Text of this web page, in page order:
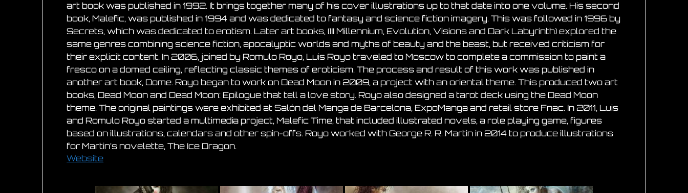
art book was published in 1992. It brings together many of his cover illustrations up to that date into one volume. His second
book, Malefic, was published in 1994 and was dedicated to fantasy and science fiction imagery. This was followed in 1996 by
Secrets, which was dedicated to erotism. Later art books, (III Millennium, Evolution, Visions and Dark Labyrinth) explored the
same genres combining science fiction, apocalyptic worlds and myths of beauty and the beast, but received criticism for
their explicit content. In 2006, joined by Romulo Royo, Luis Royo traveled to Moscow to complete a commission to paint a
fresco on a domed ceiling, reflecting classic themes of eroticism. The process and result of this work was published in
another art book, Dome. Royo began to work on Dead Moon in 2009, a project with an oriental theme. This produced two art
books, Dead Moon and Dead Moon: Epilogue that tell a love story. Royo also designed a tarot deck using the Dead Moon
theme. The original paintings were exhibited at Salón del Manga de Barcelona, ExpoManga and retail store Fnac. In 2011, Luis
and Romulo Royo started a multimedia project, Malefic Time, that included illustrated novels, a role playing game, figures
based on illustrations, calendars and other spin-offs. Royo worked with George R. R. Martin in 2014 to produce illustrations
for Martin’s novelette, The Ice Dragon.
Website